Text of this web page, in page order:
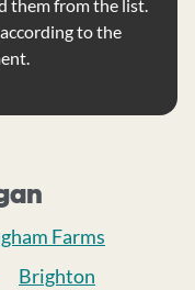
them from the list.
to the
Farms
Brighton